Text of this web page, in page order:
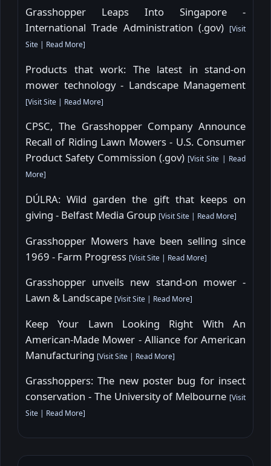
Grasshopper Leaps Into Singapore -
International Trade Administration (.gov) [Visit
Site | Read More]
Products that work: The latest in stand-on
mower technology - Landscape Management
[Visit Site | Read More]
CPSC, The Grasshopper Company Announce
Recall of Riding Lawn Mowers - U.S. Consumer
Product Safety Commission (.gov) [Visit Site | Read
More]
DÚLRA: Wild garden the gift that keeps on
giving - Belfast Media Group [Visit Site | Read More]
Grasshopper Mowers have been selling since
1969 - Farm Progress [Visit Site | Read More]
Grasshopper unveils new stand-on mower -
Lawn & Landscape [Visit Site | Read More]
Keep Your Lawn Looking Right With An
American-Made Mower - Alliance for American
Manufacturing [Visit Site | Read More]
Grasshoppers: The new poster bug for insect
conservation - The University of Melbourne [Visit
Site
Read More]